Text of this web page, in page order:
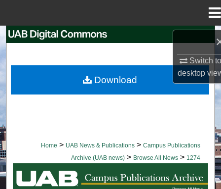
Switch
desktop
Browse Collections
Home > UAB News & Publications > Campus Publications
Archive (UAB news) > Browse All News > 1274
BROWSE ALL NEWS
Download